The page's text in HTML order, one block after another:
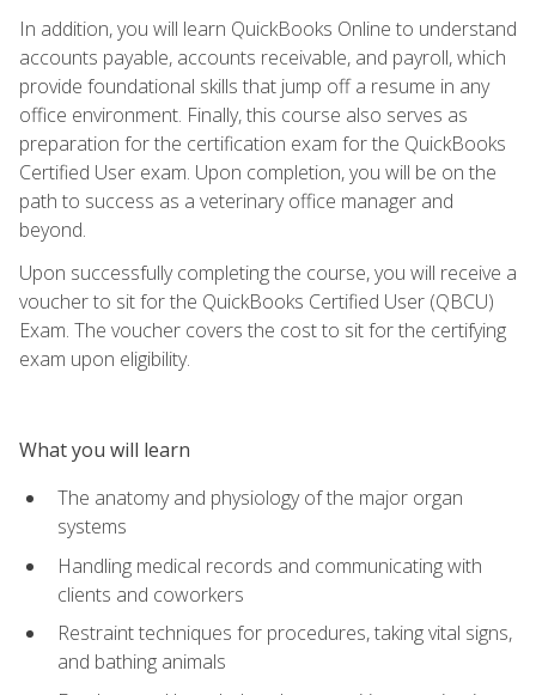
In addition, you will learn QuickBooks Online to understand
accounts payable, accounts receivable, and payroll, which
provide foundational skills that jump off a resume in any
office environment. Finally, this course also serves as
preparation for the certification exam for the QuickBooks
Certified User exam. Upon completion, you will be on the
path to success as a veterinary office manager and
beyond.
Upon successfully completing the course, you will receive a
voucher to sit for the QuickBooks Certified User (QBCU)
Exam. The voucher covers the cost to sit for the certifying
exam upon eligibility.
What you will learn
The anatomy and physiology of the major organ
systems
Handling medical records and communicating with
clients and coworkers
Restraint techniques for procedures, taking vital signs,
and bathing animals